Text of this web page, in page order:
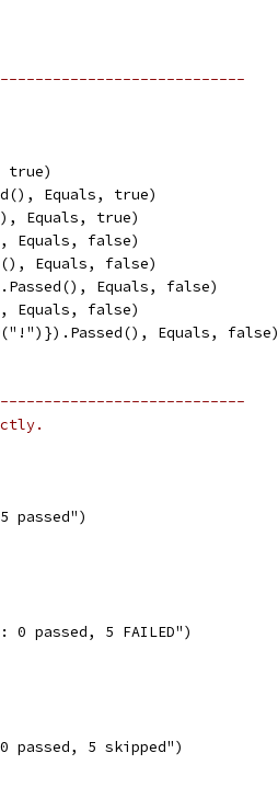
true)
Equals, true)
Equals, true)
Equals, false)
Equals, false)
Equals, false)
Equals, false)
Equals, false)
passed")
0 passed, 5 FAILED")
passed, 5 skipped")